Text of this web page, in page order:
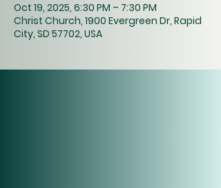
Oct 19, 2025, 6:30 PM – 7:30 PM
Christ Church, 1900 Evergreen Dr, Rapid
City, SD 57702, USA